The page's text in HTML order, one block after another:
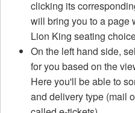
clicking its
will bring you to a page
Lion King seating
On the left hand side,
for you based on the
Here you'll be able to
and delivery type (mail